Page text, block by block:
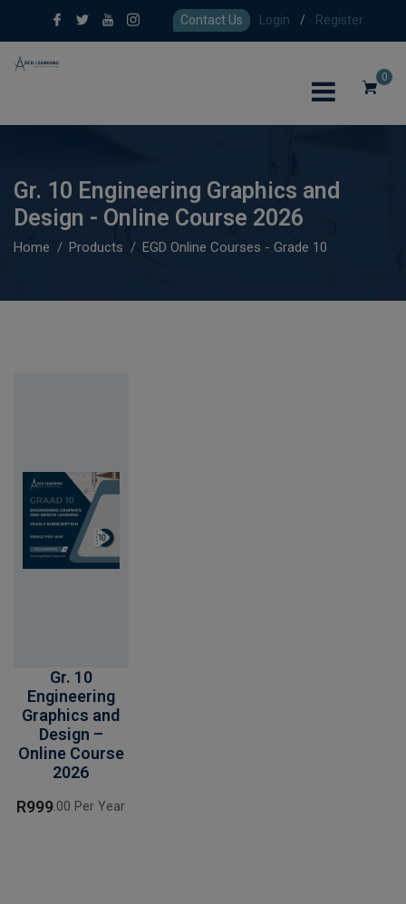
Contact Us Login / Register
0
Gr. 10 Engineering Graphics and
Design - Online Course 2026
Home Products EGD Online Courses - Grade 10
Gr. 10
Engineering
Graphics and
Design –
Online Course
2026
R999.00 Per Year